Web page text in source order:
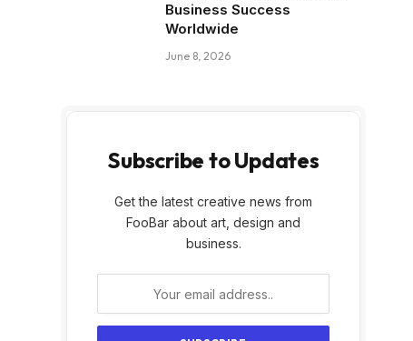
Business Success
Worldwide
June 8, 2026
Subscribe to Updates
Get the latest creative news from
FooBar about art, design and
business.